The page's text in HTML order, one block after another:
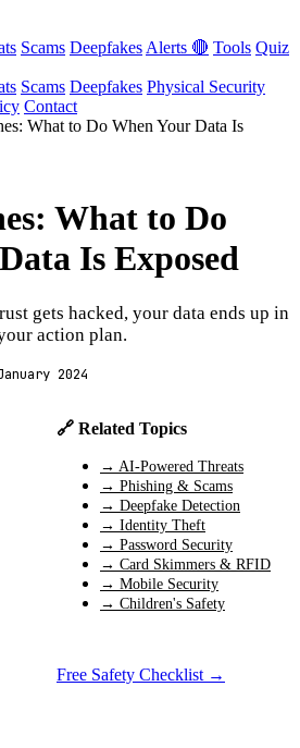
Scams Deepfakes Alerts 🔴 Tools Quiz
Scams Deepfakes Physical Security
Contact
What to Do When Your Data Is
What to Do
Is Exposed
gets hacked, your data ends up in
action plan.
2024
🔗 Related Topics
→ AI-Powered Threats
→ Phishing & Scams
→ Deepfake Detection
→ Identity Theft
→ Password Security
→ Card Skimmers & RFID
→ Mobile Security
→ Children's Safety
Free Safety Checklist →